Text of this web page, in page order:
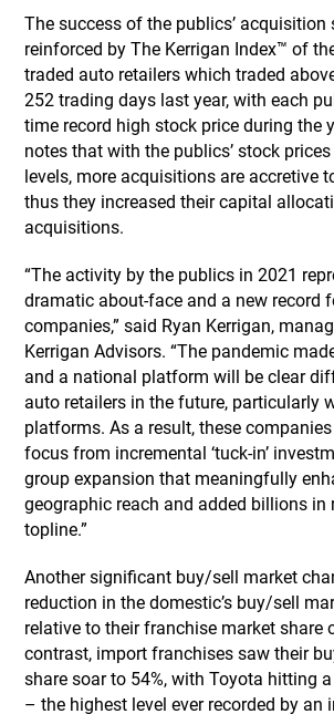
The success of the publics’
reinforced by The Kerrigan Index™ of
traded auto retailers which traded
252 trading days last year, with each
time record high stock price during the
notes that with the publics’ stock
levels, more acquisitions are accretive
thus they increased their capital
acquisitions.
“The activity by the publics in 2021
dramatic about-face and a new record
companies,” said Ryan Kerrigan,
Kerrigan Advisors. “The pandemic
and a national platform will be clear
auto retailers in the future, particularly
platforms. As a result, these
focus from incremental ‘tuck-in’
group expansion that meaningfully
geographic reach and added billions in
topline.”
Another significant buy/sell market
reduction in the domestic’s buy/sell
relative to their franchise market share
contrast, import franchises saw their
share soar to 54%, with Toyota hitting
– the highest level ever recorded by an